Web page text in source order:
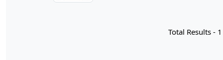
Total Results - 1